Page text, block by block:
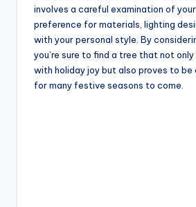
involves a careful examination of your
preference for materials, lighting
with your personal style. By
you’re sure to find a tree that not only
with holiday joy but also proves to be
for many festive seasons to come.